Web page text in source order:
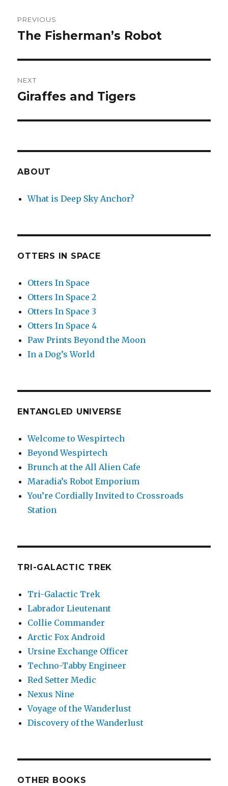
navigation
PREVIOUS
Previous
The Fisherman’s Robot
NEXT
Next
Giraffes and Tigers
ABOUT
What is Deep Sky Anchor?
OTTERS IN SPACE
Otters In Space
Otters In Space 2
Otters In Space 3
Otters In Space 4
Paw Prints Beyond the Moon
In a Dog’s World
ENTANGLED UNIVERSE
Welcome to Wespirtech
Beyond Wespirtech
Brunch at the All Alien Cafe
Maradia’s Robot Emporium
You’re Cordially Invited to Crossroads
Station
TRI-GALACTIC TREK
Tri-Galactic Trek
Labrador Lieutenant
Collie Commander
Arctic Fox Android
Ursine Exchange Officer
Techno-Tabby Engineer
Red Setter Medic
Nexus Nine
Voyage of the Wanderlust
Discovery of the Wanderlust
OTHER BOOKS